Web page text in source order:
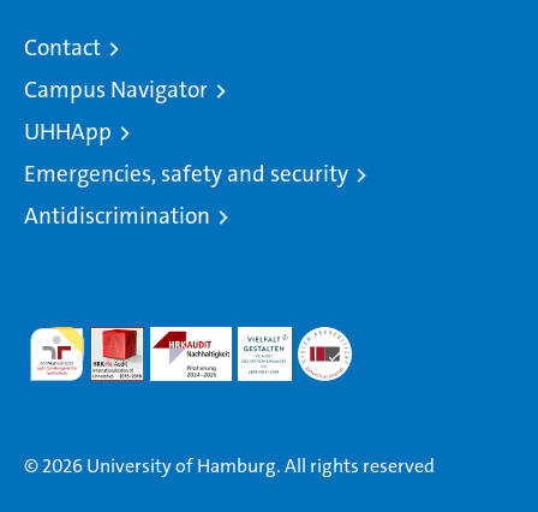
Contact
Campus Navigator
UHHApp
Emergencies, safety and security
Antidiscrimination
© 2026 University of Hamburg. All rights reserved